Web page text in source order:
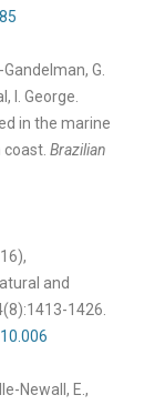
G.
I. George.
in the marine
Brazilian
and
1426.
Newall, E.,